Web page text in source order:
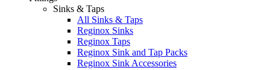
Sinks & Taps
All Sinks & Taps
Reginox Sinks
Reginox Taps
Reginox Sink and Tap Packs
Reginox Sink Accessories